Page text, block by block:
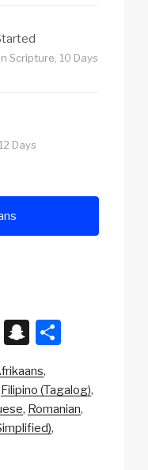
Scripture, 10 Days
Days
X
S
a
p
c
ar
e
Filipino (Tagalog)
Romanian